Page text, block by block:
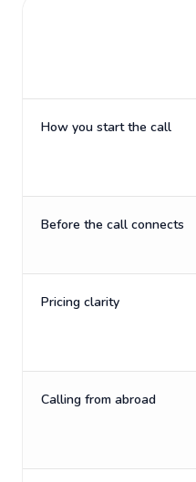
How you start the call
Before the call connects
Pricing clarity
Calling from abroad